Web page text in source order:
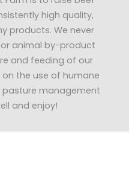
high quality,
products. We never
animal by-product
and feeding of our
the use of humane
management
and enjoy!